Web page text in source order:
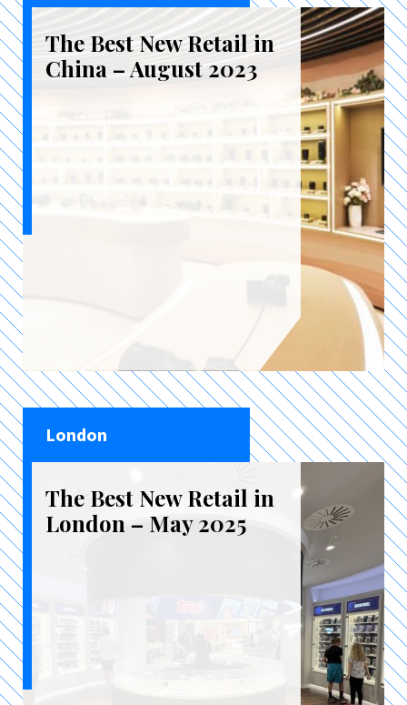
The Best New Retail in
China – August 2023
London
The Best New Retail in
London – May 2025